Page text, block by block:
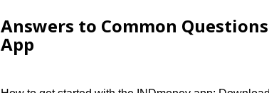
Answers to Common
App